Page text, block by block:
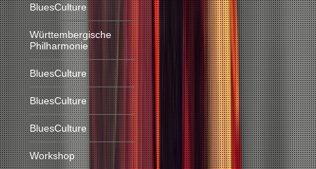
BluesCulture
Württembergische
Philharmonie
BluesCulture
BluesCulture
BluesCulture
Workshop